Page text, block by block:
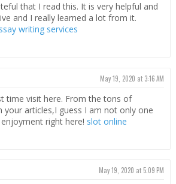
that I read this. It is very helpful and
and I really learned a lot from it.
writing services
May 19, 2020 at 3:16 AM
time visit here. From the tons of
your articles,I guess I am not only one
right here! slot online
May 19, 2020 at 5:09 PM